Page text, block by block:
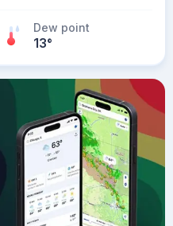
Dew point
13°